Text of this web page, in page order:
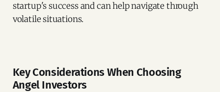
startup's success and can help navigate through
volatile situations.
Key Considerations When Choosing
Angel Investors